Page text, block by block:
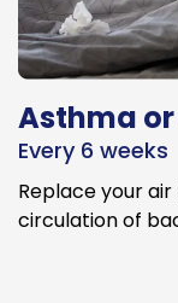
Asthma
Every 6 weeks
Replace your
circulation of